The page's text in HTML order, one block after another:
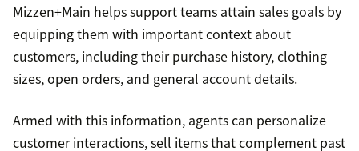
Mizzen+Main helps support teams attain sales goals by
equipping them with important context about
customers, including their purchase history, clothing
sizes, open orders, and general account details.
Armed with this information, agents can personalize
customer interactions, sell items that complement past